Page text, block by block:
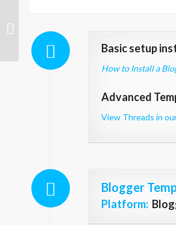
Basic setup
How to Install a
Advanced
View Threads in
Blogger
Platform: